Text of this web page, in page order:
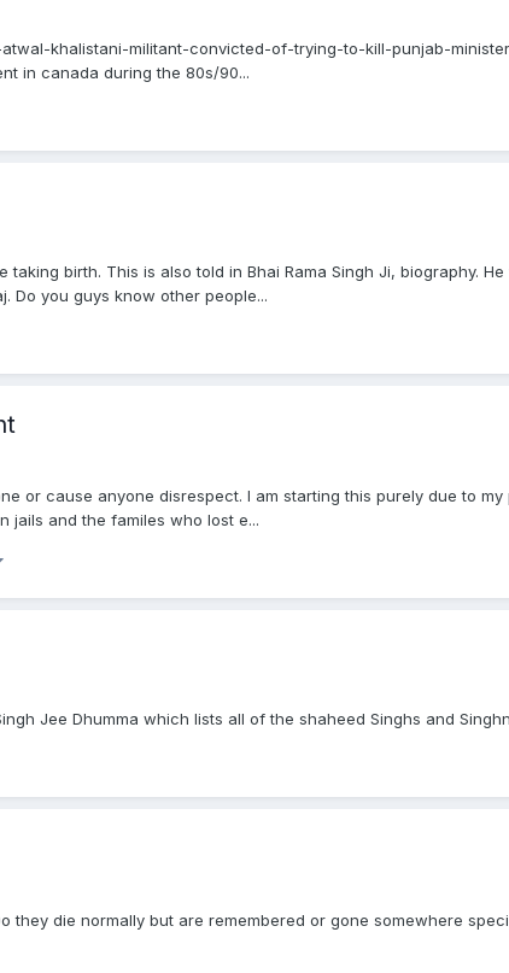
khalistani-militant-convicted-of-trying-to-kill-punjab-
in canada during the 80s/90...
birth. This is also told in Bhai Rama Singh Ji, biography.
Do you guys know other people...
or cause anyone disrespect. I am starting this purely due to
jails and the familes who lost e...
Jee Dhumma which lists all of the shaheed Singhs and
die normally but are remembered or gone somewhere